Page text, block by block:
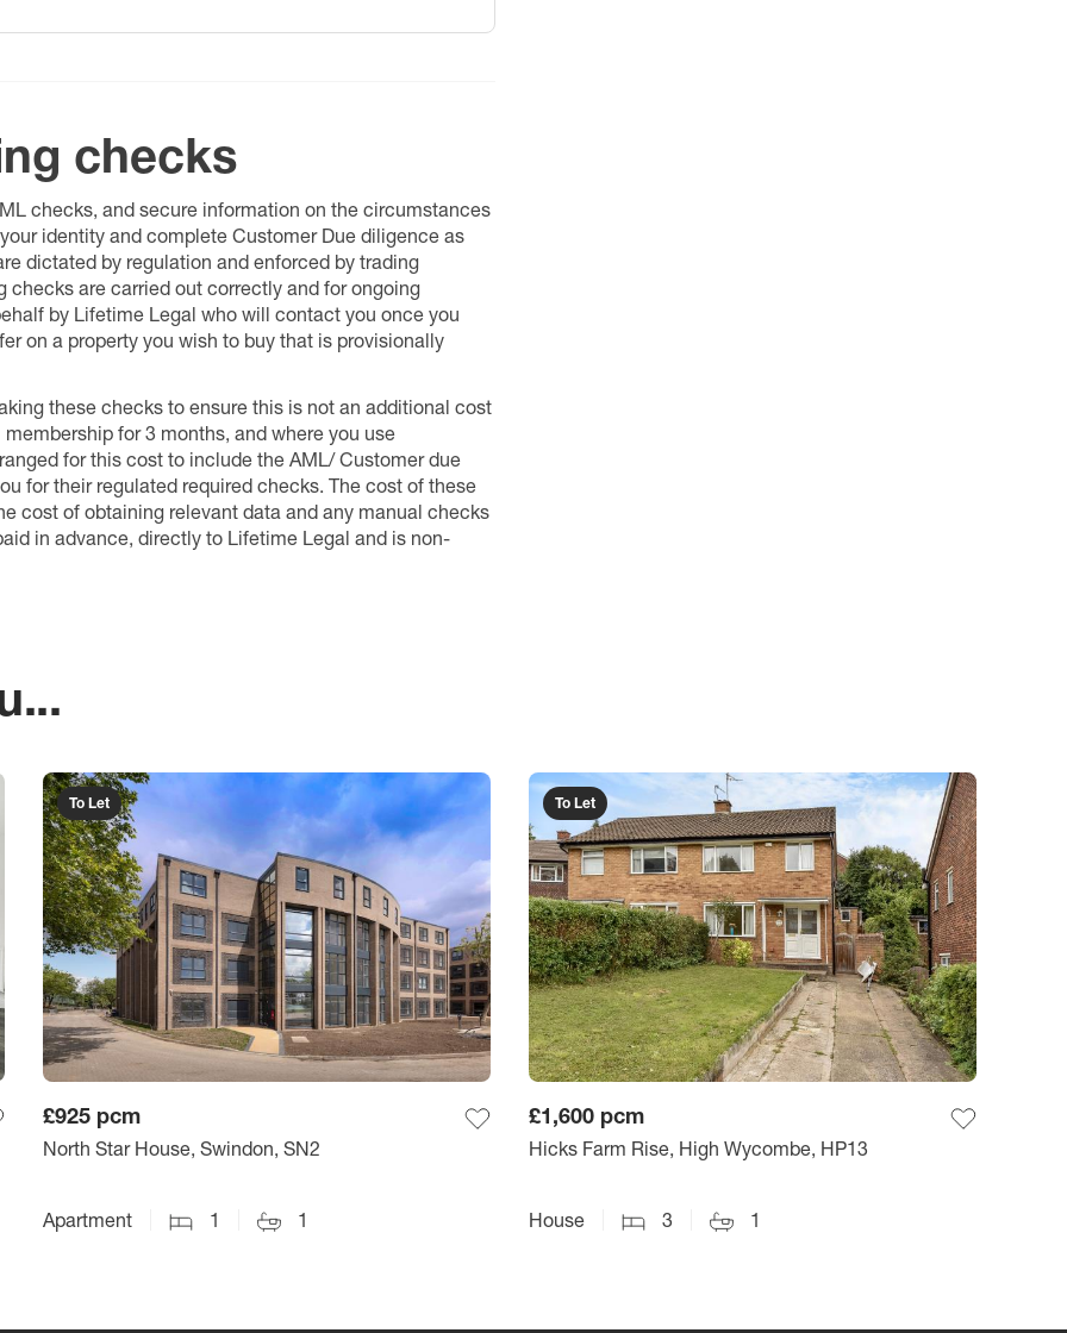
checks
checks, and secure information on the circumstances
identity and complete Customer Due diligence as
dictated by regulation and enforced by trading
are carried out correctly and for ongoing
by Lifetime Legal who will contact you once you
on a property you wish to buy that is provisionally
these checks to ensure this is not an additional cost
for 3 months, and where you use
for this cost to include the AML/ Customer due
for their regulated required checks. The cost of these
cost of obtaining relevant data and any manual checks
in advance, directly to Lifetime Legal and is non-
To Let
£925 pcm
North Star House, Swindon, SN2
Apartment 1 1
To Let
£1,600 pcm
Hicks Farm Rise, High Wycombe, HP13
House 3 1